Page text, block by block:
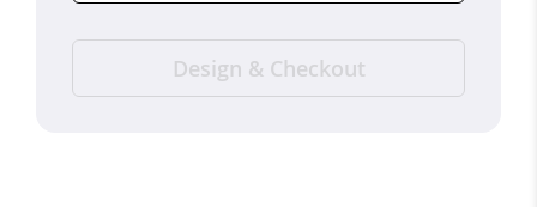
Design & Checkout